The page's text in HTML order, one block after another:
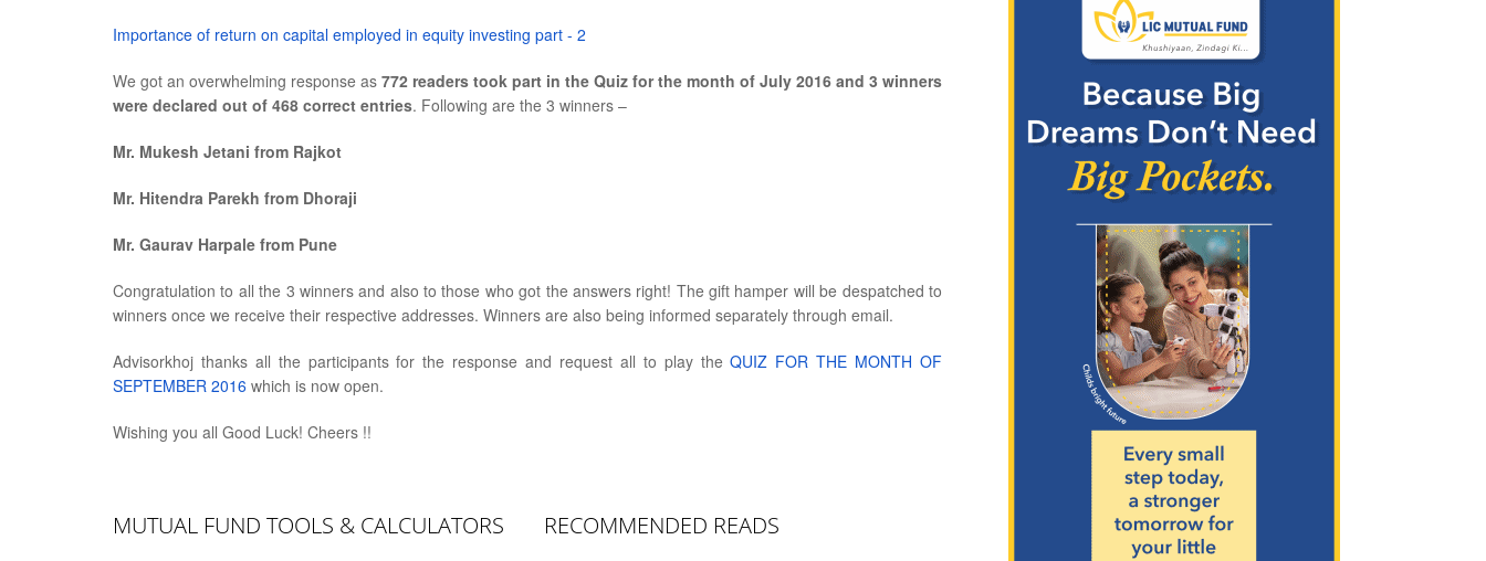
Importance of return on capital employed in equity investing part - 2
We got an overwhelming response as 772 readers took part in the Quiz for the month of July 2016 and 3 winners
were declared out of 468 correct entries. Following are the 3 winners –
Mr. Mukesh Jetani from Rajkot
Mr. Hitendra Parekh from Dhoraji
Mr. Gaurav Harpale from Pune
Congratulation to all the 3 winners and also to those who got the answers right! The gift hamper will be despatched to
winners once we receive their respective addresses. Winners are also being informed separately through email.
Advisorkhoj thanks all the participants for the response and request all to play theQUIZ FOR THE MONTH OF
SEPTEMBER 2016 which is now open.
Wishing you all Good Luck! Cheers !!
MUTUAL FUND TOOLS & CALCULATORS RECOMMENDED READS